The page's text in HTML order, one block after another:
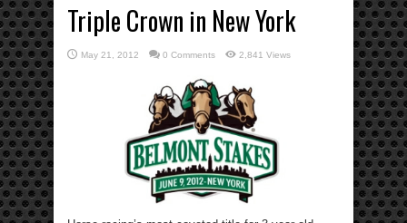
Triple Crown in New York
May 21, 2012 0 Comments 2,841 Views